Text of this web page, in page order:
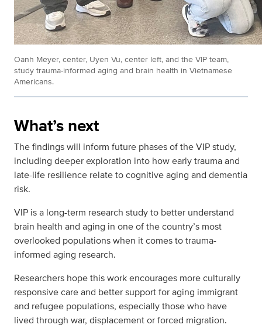
Oanh Meyer, center, Uyen Vu, center left, and the VIP team,
study trauma-informed aging and brain health in Vietnamese
Americans.
What’s next
The findings will inform future phases of the VIP study,
including deeper exploration into how early trauma and
late-life resilience relate to cognitive aging and dementia
risk.
VIP is a long-term research study to better understand
brain health and aging in one of the country’s most
overlooked populations when it comes to trauma-
informed aging research.
Researchers hope this work encourages more culturally
responsive care and better support for aging immigrant
and refugee populations, especially those who have
lived through war, displacement or forced migration.